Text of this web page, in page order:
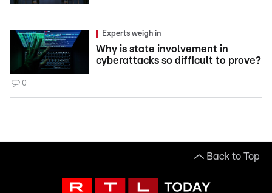
Experts weigh in
Why is state involvement in
cyberattacks so difficult to prove?
0
Back to Top